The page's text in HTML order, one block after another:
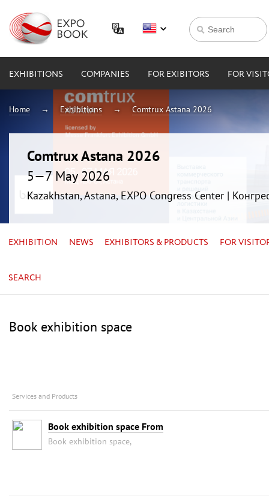
EXHIBITIONS COMPANIES FOR EXIBITORS FOR
Home Exhibitions Comtrux Astana 2026
Comtrux Astana 2026
5—7 May 2026
Kazakhstan, Astana, EXPO Congress Center |
EXHIBITION NEWS EXHIBITORS & PRODUCTS FOR
SEARCH
Book exhibition space
Services and Products
Book exhibition space From
Book exhibition space,